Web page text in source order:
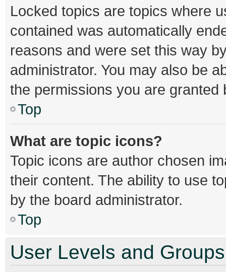
Locked topics are topics where
contained was automatically
reasons and were set this way
administrator. You may also be
the permissions you are granted
Top
What are topic icons?
Topic icons are author chosen
their content. The ability to use
by the board administrator.
Top
User Levels and Groups